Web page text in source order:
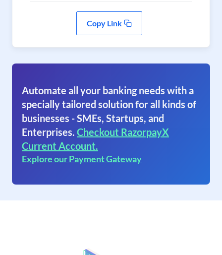
Copy Link
Automate all your banking needs with a
specially tailored solution for all kinds of
businesses - SMEs, Startups, and
Enterprises. Checkout RazorpayX
Current Account.
Explore our Payment Gateway